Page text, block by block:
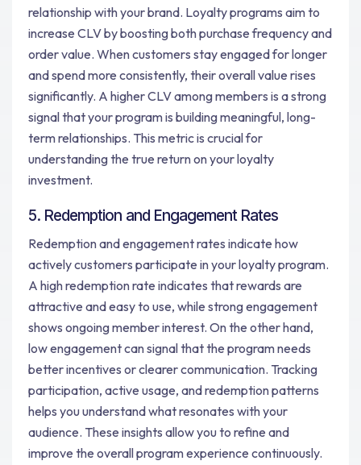
relationship with your brand. Loyalty programs aim to
increase CLV by boosting both purchase frequency and
order value. When customers stay engaged for longer
and spend more consistently, their overall value rises
significantly. A higher CLV among members is a strong
signal that your program is building meaningful, long-
term relationships. This metric is crucial for
understanding the true return on your loyalty
investment.
5. Redemption and Engagement Rates
Redemption and engagement rates indicate how
actively customers participate in your loyalty program.
A high redemption rate indicates that rewards are
attractive and easy to use, while strong engagement
shows ongoing member interest. On the other hand,
low engagement can signal that the program needs
better incentives or clearer communication. Tracking
participation, active usage, and redemption patterns
helps you understand what resonates with your
audience. These insights allow you to refine and
improve the overall program experience continuously.